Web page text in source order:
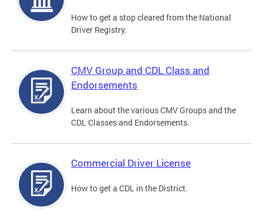
How to get a stop cleared from the National
Driver Registry.
CMV Group and CDL Class and
Endorsements
Learn about the various CMV Groups and the
CDL Classes and Endorsements.
Commercial Driver License
How to get a CDL in the District.